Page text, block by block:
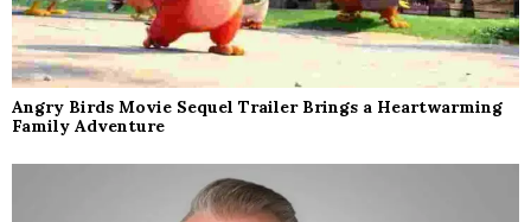
Angry Birds Movie Sequel Trailer Brings a Heartwarming
Family Adventure